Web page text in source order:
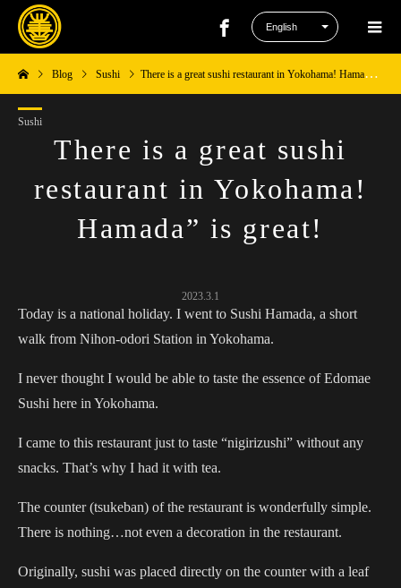
Blog Sushi There is a great sushi restaurant in Yokohama! Hamada” is great!
Sushi
There is a great sushi
restaurant in Yokohama!
Hamada” is great!
2023.3.1
Today is a national holiday. I went to Sushi Hamada, a short
walk from Nihon-odori Station in Yokohama.
I never thought I would be able to taste the essence of Edomae
Sushi here in Yokohama.
I came to this restaurant just to taste “nigirizushi” without any
snacks. That’s why I had it with tea.
The counter (tsukeban) of the restaurant is wonderfully simple.
There is nothing…not even a decoration in the restaurant.
Originally, sushi was placed directly on the counter with a leaf